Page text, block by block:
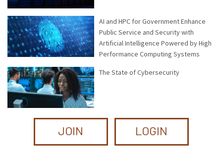
AI and HPC for Government Enhance
Public Service and Security with
Artificial Intelligence Powered by High
Performance Computing Systems
The State of Cybersecurity
JOIN LOGIN